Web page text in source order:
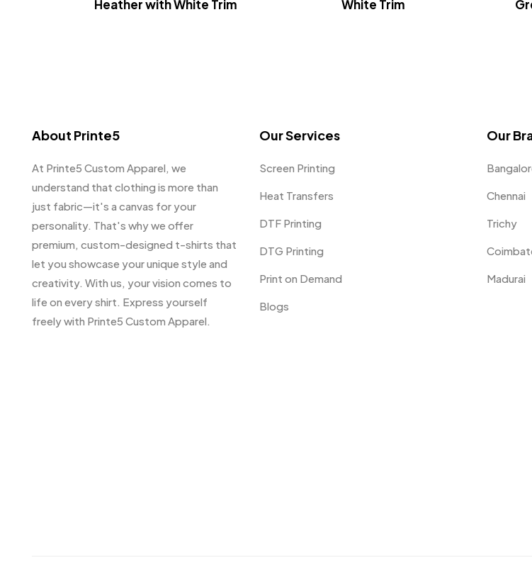
Heather with White Trim
White Trim
About Printe5
At Printe5 Custom Apparel, we
understand that clothing is more than
just fabric—it's a canvas for your
personality. That's why we offer
premium, custom-designed t-shirts that
let you showcase your unique style and
creativity. With us, your vision comes to
life on every shirt. Express yourself
freely with Printe5 Custom Apparel.
Our Services
Screen Printing
Heat Transfers
DTF Printing
DTG Printing
Print on Demand
Blogs
Our
Chennai
Trichy
Madurai